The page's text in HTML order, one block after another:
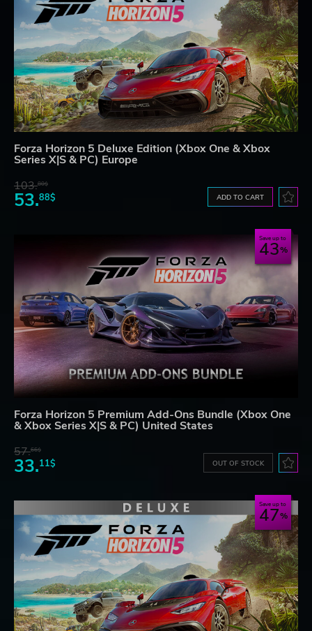
Forza Horizon 5 Deluxe Edition (Xbox One & Xbox
Series X|S & PC) Europe
103.80$
53.88$ ADD TO CART
Save up to
43
Forza Horizon 5 Premium Add-Ons Bundle (Xbox One
& Xbox Series X|S & PC) United States
57.66$
33.11$ OUT OF STOCK
Save up to
47